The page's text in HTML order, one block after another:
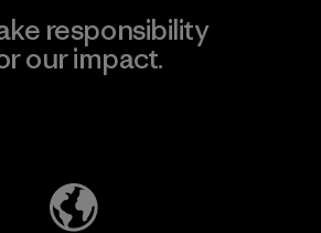
responsibility
our impact.